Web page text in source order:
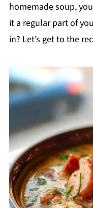
homemade soup,
it a regular part of
in? Let’s get to the